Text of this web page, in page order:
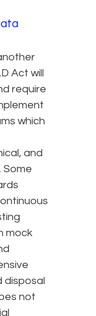
Act will
require
which
and
Some
mock
not